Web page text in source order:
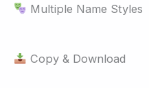
Multiple Name Styles
Copy & Download